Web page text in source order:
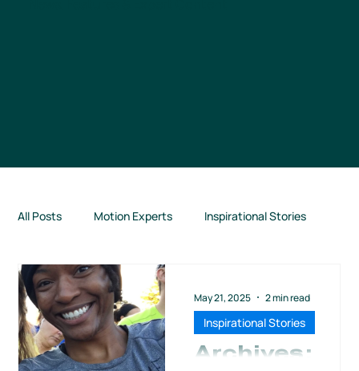
All Posts Motion Experts Inspirational Stories
Connection Highlights
Books for Runners From Our Partners
Archives:
Inspirational Stories
May 21, 2025 2 min read